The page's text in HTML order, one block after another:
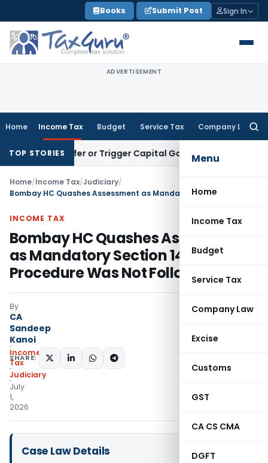
to
content
Books Submit Post Sign In
ADVERTISEMENT
Home Income Tax Budget Service Tax Company Law
Menu
Home
Income Tax
Budget
Service Tax
Company Law
Excise
Customs
GST
CA CS CMA
DGFT
TOP STORIES
Transfer or Trigger Capital Gains: ITAT Kolkata
Home/Income Tax/Judiciary/
INCOME TAX
Bombay HC Quashes Assessment
as Mandatory Section 144B
Procedure Was Not Followed
By
CA
Sandeep
Kanoi
Income
Tax
Judiciary
July
1,
2026
SHARE:
Case Law Details